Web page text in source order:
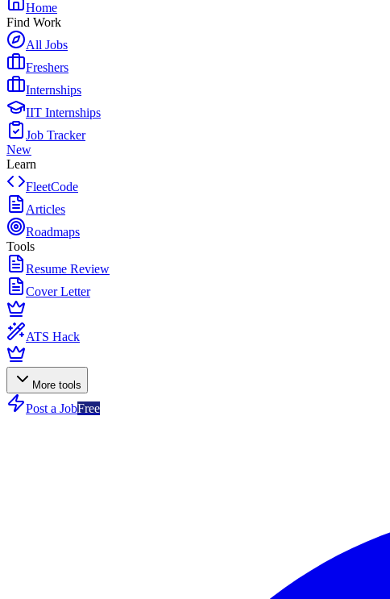
Home
Find Work
All Jobs
Freshers
Internships
IIT Internships
Job Tracker
New
Learn
FleetCode
Articles
Roadmaps
Tools
Resume Review
Cover Letter
ATS Hack
More tools
Post a JobFree